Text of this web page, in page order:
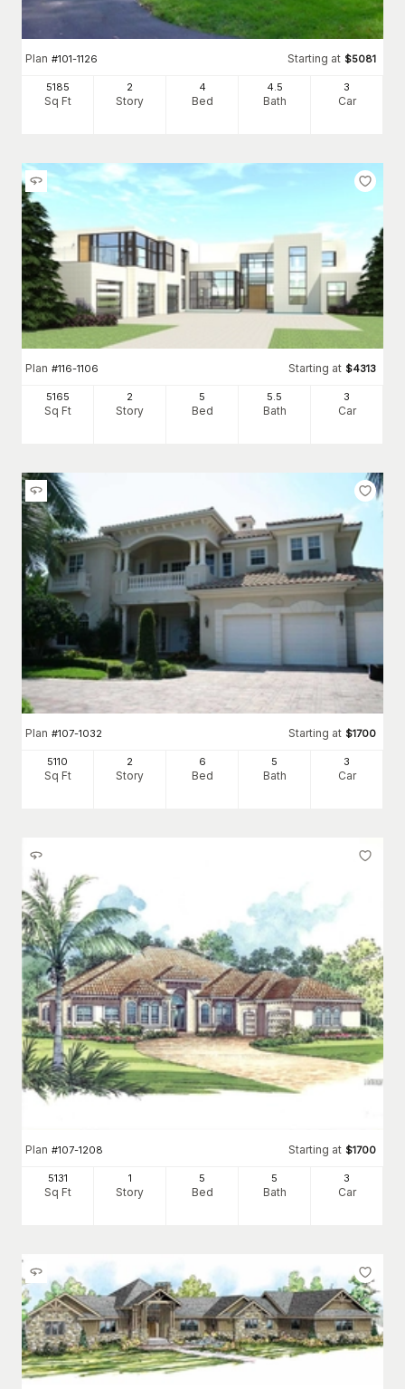
Plan #101-1126 Starting at $5081
5185
Sq Ft
2
Story
4
Bed
4.5
Bath
3
Car
Plan #116-1106 Starting at $4313
5165
Sq Ft
2
Story
5
Bed
5.5
Bath
3
Car
Plan #107-1032 Starting at $1700
5110
Sq Ft
2
Story
6
Bed
5
Bath
3
Car
Plan #107-1208 Starting at $1700
5131
Sq Ft
1
Story
5
Bed
5
Bath
3
Car